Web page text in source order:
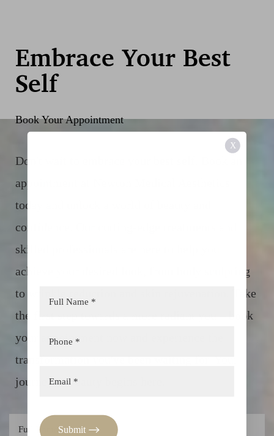
Embrace Your Best
Self
Book Your Appointment
Don't wait to embrace your best self. Book an
appointment at Newton Medical Aesthetics
today and unlock a world of beauty and
confidence. Our cutting-edge treatments and
skilled professionals are here to help you
achieve your desired look, from body sculpting
to wrinkle reduction and skin rejuvenation. Take
the first step towards a more radiant you – book
your appointment now and experience the
transformation you've been waiting for. Your
journey to beauty begins here.
X
Submit
Aa